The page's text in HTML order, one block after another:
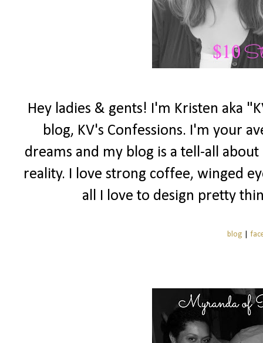
Hey ladies & gents! I'm Kristen aka
blog, KV's Confessions. I'm your
dreams and my blog is a tell-all
reality. I love strong coffee, winged
all I love to design pretty
blog